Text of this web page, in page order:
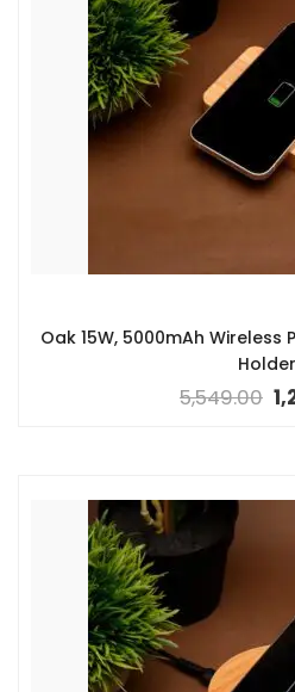
Oak 15W, 5000mAh Wireless
Holder
5,549.00